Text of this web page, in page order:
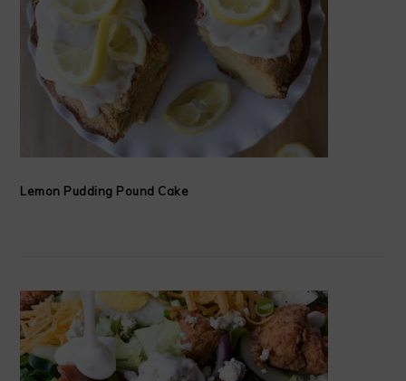
Lemon Pudding Pound Cake